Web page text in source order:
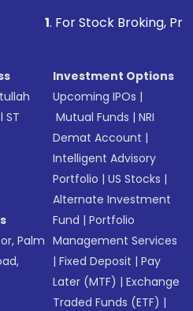
Broking, Prevent
ST
Palm
Investment Options
Upcoming IPOs |
Mutual Funds |NRI
Demat Account |
Intelligent Advisory
Portfolio |US Stocks |
Alternate Investment
Fund |Portfolio
Management Services
|Fixed Deposit |Pay
Later (MTF) |Exchange
Traded Funds (ETF) |